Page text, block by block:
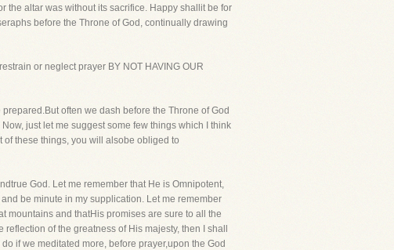
the altar was without its sacrifice. Happy shallit be for
before the Throne of God, continually drawing
or neglect prayer BY NOT HAVING OUR
often we dash before the Throne of God
just let me suggest some few things which I think
these things, you will alsobe obliged to
God. Let me remember that He is Omnipotent,
be minute in my supplication. Let me remember
mountains and thatHis promises are sure to all the
of the greatness of His majesty, then I shall
if we meditated more, before prayer,upon the God